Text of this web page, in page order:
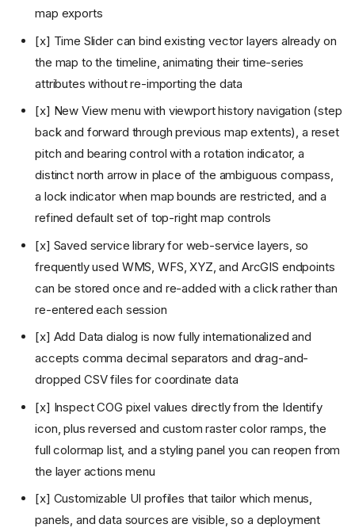
v0.1: Map viewer and
GeoJSON
v0.2: Project persistence
v0.4: DuckDB Spatial
v0.5: Advanced Add Data and
embeds, and expanded
identify, settings, and
packaging, plugins, and
dynamic layers
map exports
[x] Time Slider can bind existing vector layers already on
the map to the timeline, animating their time-series
attributes without re-importing the data
[x] New View menu with viewport history navigation (step
back and forward through previous map extents), a reset
pitch and bearing control with a rotation indicator, a
distinct north arrow in place of the ambiguous compass,
a lock indicator when map bounds are restricted, and a
refined default set of top-right map controls
[x] Saved service library for web-service layers, so
frequently used WMS, WFS, XYZ, and ArcGIS endpoints
can be stored once and re-added with a click rather than
re-entered each session
[x] Add Data dialog is now fully internationalized and
accepts comma decimal separators and drag-and-
dropped CSV files for coordinate data
[x] Inspect COG pixel values directly from the Identify
icon, plus reversed and custom raster color ramps, the
full colormap list, and a styling panel you can reopen from
the layer actions menu
[x] Customizable UI profiles that tailor which menus,
panels, and data sources are visible, so a deployment